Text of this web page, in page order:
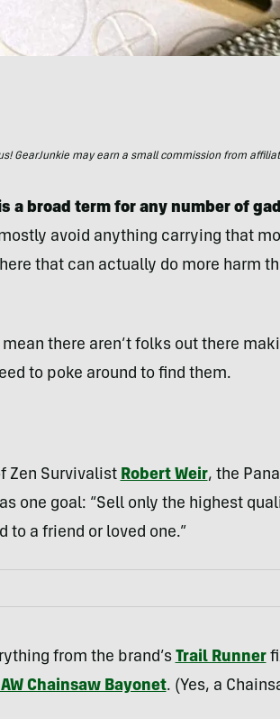
GearJunkie may earn a small commission from
a broad term for any number of
avoid anything carrying that
that can actually do more harm
mean there aren’t folks out there
to poke around to find them.
Zen Survivalist Robert Weir, the
one goal: “Sell only the highest
to a friend or loved one.”
from the brand’s Trail Runner
Chainsaw Bayonet. (Yes, a